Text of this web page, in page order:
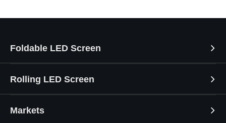
Foldable LED Screen
Rolling LED Screen
Markets